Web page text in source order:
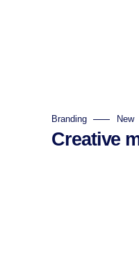
Branding New
Creative